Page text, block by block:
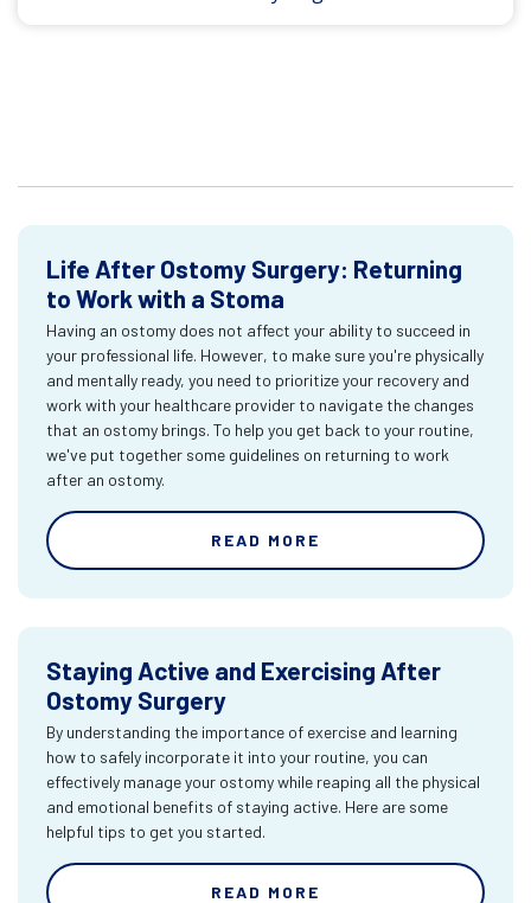
Life After Ostomy Surgery: Returning
to Work with a Stoma
Having an ostomy does not affect your ability to succeed in
your professional life. However, to make sure you're physically
and mentally ready, you need to prioritize your recovery and
work with your healthcare provider to navigate the changes
that an ostomy brings. To help you get back to your routine,
we've put together some guidelines on returning to work
after an ostomy.
READ MORE
Staying Active and Exercising After
Ostomy Surgery
By understanding the importance of exercise and learning
how to safely incorporate it into your routine, you can
effectively manage your ostomy while reaping all the physical
and emotional benefits of staying active. Here are some
helpful tips to get you started.
READ MORE